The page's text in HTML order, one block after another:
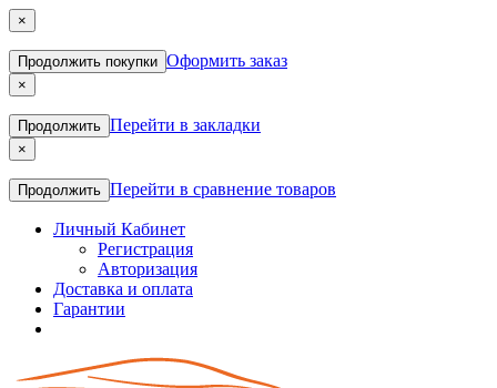
×
Продолжить покупки Оформить заказ
×
Продолжить Перейти в закладки
×
Продолжить Перейти в сравнение товаров
Личный Кабинет
Регистрация
Авторизация
Доставка и оплата
Гарантии